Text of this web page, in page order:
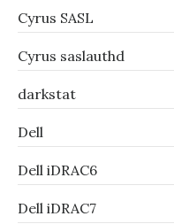
Cyrus SASL
Cyrus saslauthd
darkstat
Dell
Dell iDRAC6
Dell iDRAC7